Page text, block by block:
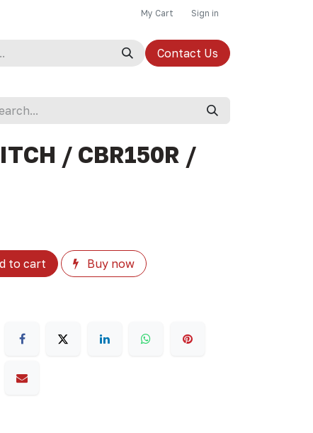
My Cart Sign in
Contact Us
/ CBR150R /
to cart Buy now